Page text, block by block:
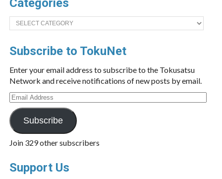
Categories
Categories
Subscribe to TokuNet
Enter your email address to subscribe to the Tokusatsu
Network and receive notifications of new posts by email.
Email
Address
Subscribe
Join 329 other subscribers
Support Us